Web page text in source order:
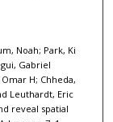
Noah; Park, Ki
Gabriel
H; Chheda,
Leuthardt, Eric
reveal spatial